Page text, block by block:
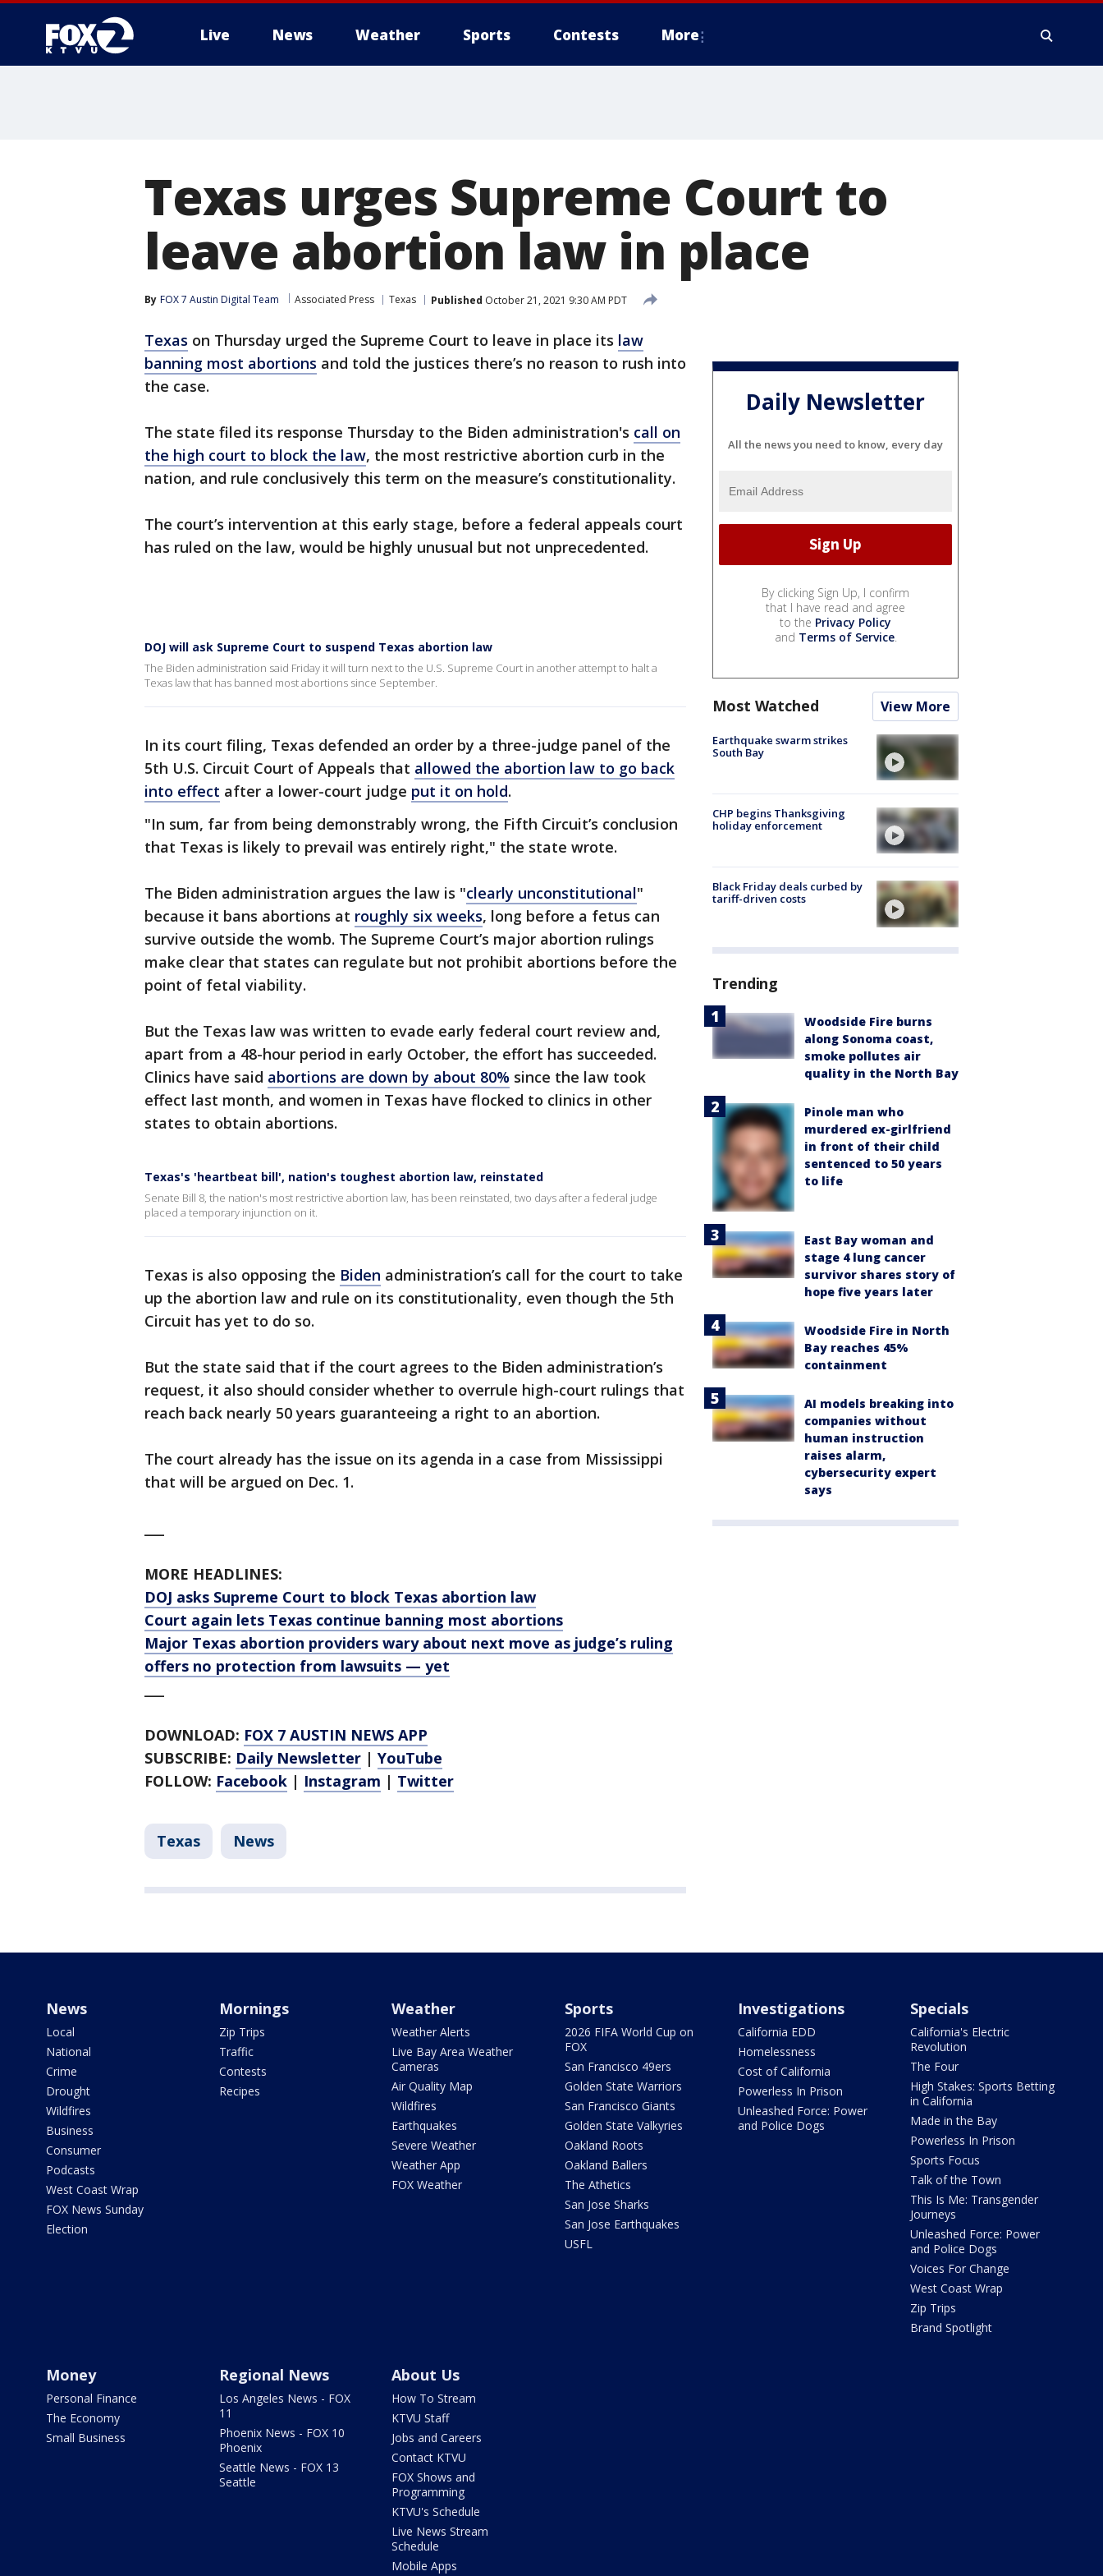
Live News Weather Sports Contests More
Texas urges Supreme Court to
leave abortion law in place
By FOX 7 Austin Digital Team Associated Press Texas Published October 21, 2021 9:30 AM PDT
Texas on Thursday urged the Supreme Court to leave in place its law
banning most abortions and told the justices there’s no reason to rush into
the case.
The state filed its response Thursday to the Biden administration's call on
the high court to block the law, the most restrictive abortion curb in the
nation, and rule conclusively this term on the measure’s constitutionality.
The court’s intervention at this early stage, before a federal appeals court
has ruled on the law, would be highly unusual but not unprecedented.
DOJ will ask Supreme Court to suspend Texas abortion law
The Biden administration said Friday it will turn next to the U.S. Supreme Court in another attempt to halt a
Texas law that has banned most abortions since September.
In its court filing, Texas defended an order by a three-judge panel of the
5th U.S. Circuit Court of Appeals that allowed the abortion law to go back
into effect after a lower-court judge put it on hold.
"In sum, far from being demonstrably wrong, the Fifth Circuit’s conclusion
that Texas is likely to prevail was entirely right," the state wrote.
The Biden administration argues the law is "clearly unconstitutional"
because it bans abortions at roughly six weeks, long before a fetus can
survive outside the womb. The Supreme Court’s major abortion rulings
make clear that states can regulate but not prohibit abortions before the
point of fetal viability.
But the Texas law was written to evade early federal court review and,
apart from a 48-hour period in early October, the effort has succeeded.
Clinics have said abortions are down by about 80% since the law took
effect last month, and women in Texas have flocked to clinics in other
states to obtain abortions.
Texas's 'heartbeat bill', nation's toughest abortion law, reinstated
Senate Bill 8, the nation's most restrictive abortion law, has been reinstated, two days after a federal judge
placed a temporary injunction on it.
Texas is also opposing the Biden administration’s call for the court to take
up the abortion law and rule on its constitutionality, even though the 5th
Circuit has yet to do so.
But the state said that if the court agrees to the Biden administration’s
request, it also should consider whether to overrule high-court rulings that
reach back nearly 50 years guaranteeing a right to an abortion.
The court already has the issue on its agenda in a case from Mississippi
that will be argued on Dec. 1.
MORE HEADLINES:
DOJ asks Supreme Court to block Texas abortion law
Court again lets Texas continue banning most abortions
Major Texas abortion providers wary about next move as judge’s ruling
offers no protection from lawsuits — yet
DOWNLOAD: FOX 7 AUSTIN NEWS APP
SUBSCRIBE: Daily Newsletter | YouTube
FOLLOW: Facebook | Instagram | Twitter
Texas News
Daily Newsletter
All the news you need to know, every day
By clicking Sign Up, I confirm
that I have read and agree
to the Privacy Policy
and Terms of Service.
Most Watched View More
Earthquake swarm strikes
South Bay
CHP begins Thanksgiving
holiday enforcement
Black Friday deals curbed by
tariff-driven costs
Trending
Woodside Fire burns
along Sonoma coast,
smoke pollutes air
quality in the North Bay
Pinole man who
murdered ex-girlfriend
in front of their child
sentenced to 50 years
to life
East Bay woman and
stage 4 lung cancer
survivor shares story of
hope five years later
Woodside Fire in North
Bay reaches 45%
containment
AI models breaking into
companies without
human instruction
raises alarm,
cybersecurity expert
says
News
Local
National
Crime
Drought
Wildfires
Business
Consumer
Podcasts
West Coast Wrap
FOX News Sunday
Election
Mornings
Zip Trips
Traffic
Contests
Recipes
Weather
Weather Alerts
Live Bay Area Weather
Cameras
Air Quality Map
Wildfires
Earthquakes
Severe Weather
Weather App
FOX Weather
Sports
2026 FIFA World Cup on
FOX
San Francisco 49ers
Golden State Warriors
San Francisco Giants
Golden State Valkyries
Oakland Roots
Oakland Ballers
The Athetics
San Jose Sharks
San Jose Earthquakes
USFL
Investigations
California EDD
Homelessness
Cost of California
Powerless In Prison
Unleashed Force: Power
and Police Dogs
Specials
California's Electric
Revolution
The Four
High Stakes: Sports Betting
in California
Made in the Bay
Powerless In Prison
Sports Focus
Talk of the Town
This Is Me: Transgender
Journeys
Unleashed Force: Power
and Police Dogs
Voices For Change
West Coast Wrap
Zip Trips
Brand Spotlight
Money
Personal Finance
The Economy
Small Business
Regional News
Los Angeles News - FOX
11
Phoenix News - FOX 10
Phoenix
Seattle News - FOX 13
Seattle
About Us
How To Stream
KTVU Staff
Jobs and Careers
Contact KTVU
FOX Shows and
Programming
KTVU's Schedule
Live News Stream
Schedule
Mobile Apps